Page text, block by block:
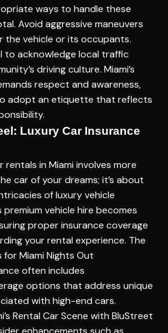
ways to handle these
Avoid aggressive maneuvers
the vehicle or its occupants.
to acknowledge local traffic
driving culture. Miami’s
respect and awareness,
adopt an etiquette that reflects
Luxury Car Insurance
rentals in Miami involves more
car of your dreams; it’s about
ofluxury vehicle
premium vehicle hire becomes
proper insurance coverage
your rental experience. The
for Miami Nights Out
often includes
options that address unique
with high-end cars.
Rental Car Scene with BluStreet